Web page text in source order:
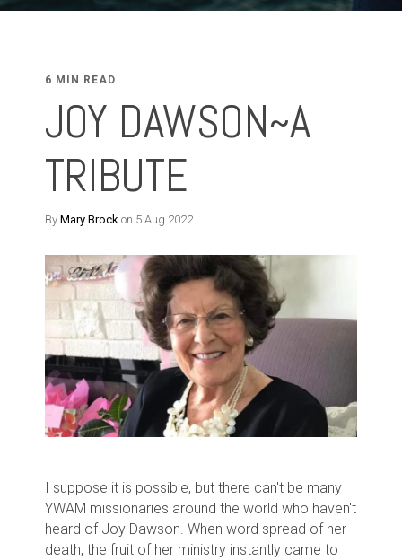
6 MIN READ
JOY DAWSON~A
TRIBUTE
By Mary Brock on 5 Aug 2022
I suppose it is possible, but there can't be many
YWAM missionaries around the world who haven't
heard of Joy Dawson. When word spread of her
death, the fruit of her ministry instantly came to